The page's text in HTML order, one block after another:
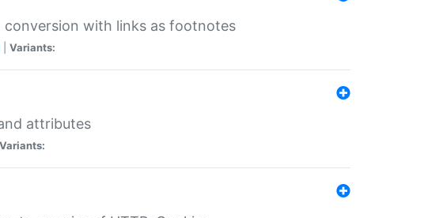
with links as footnotes
Variants:
attributes
Variants: